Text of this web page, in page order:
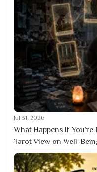
Jul 31, 2026
What Happens If
Tarot View on Well-